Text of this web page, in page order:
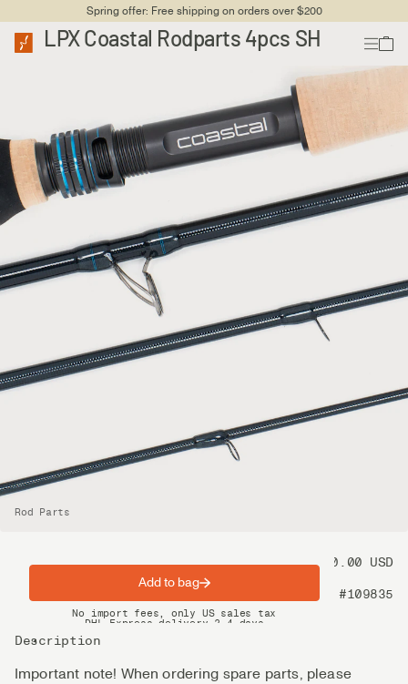
Spring offer: Free shipping on orders over $200
LPX Coastal Rodparts 4pcs SH
Rod Parts
Price 80.00 USD
#109835
Description
Important note! When ordering spare parts, please
Add to bag
Spring offer: Free shipping on orders over $200
No import fees, only US sales tax